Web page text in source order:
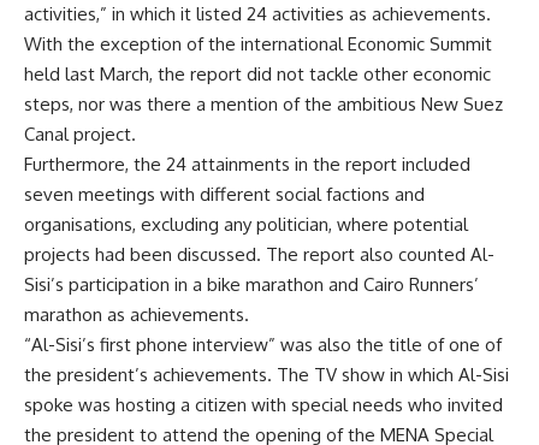
activities,” in which it listed 24 activities as achievements.
With the exception of the international Economic Summit
held last March, the report did not tackle other economic
steps, nor was there a mention of the ambitious New Suez
Canal project.
Furthermore, the 24 attainments in the report included
seven meetings with different social factions and
organisations, excluding any politician, where potential
projects had been discussed. The report also counted Al-
Sisi’s participation in a bike marathon and Cairo Runners’
marathon as achievements.
“Al-Sisi’s first phone interview” was also the title of one of
the president’s achievements. The TV show in which Al-Sisi
spoke was hosting a citizen with special needs who invited
the president to attend the opening of the MENA Special